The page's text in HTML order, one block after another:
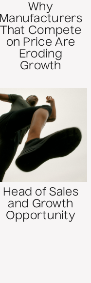
Why
Manufacturers
That Compete
on Price Are
Eroding
Growth
Head of Sales
and Growth
Opportunity